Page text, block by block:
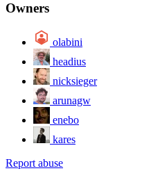
Owners
olabini
headius
nicksieger
arunagw
enebo
kares
Report abuse